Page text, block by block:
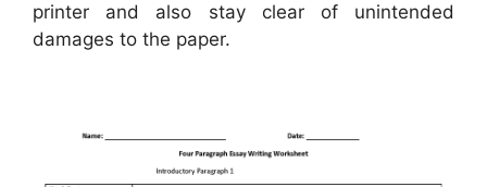
printer and also stay clear of unintended
damages to the paper.